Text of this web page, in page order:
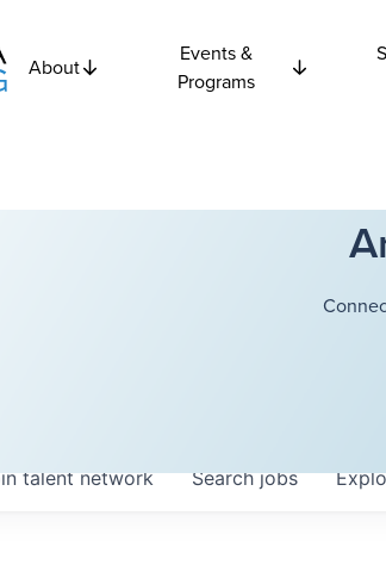
About
Events &
Programs
Searchjobs
talent network